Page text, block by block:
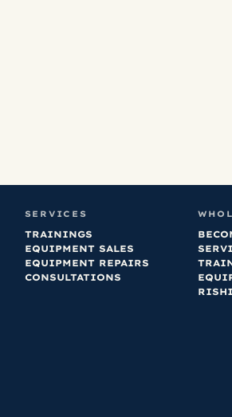
SERVICES
TRAININGS
EQUIPMENT SALES
EQUIPMENT REPAIRS
CONSULTATIONS